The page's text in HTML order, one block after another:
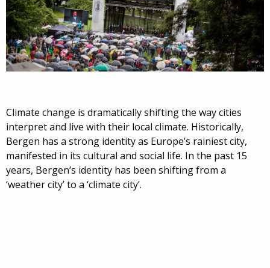
Climate change is dramatically shifting the way cities
interpret and live with their local climate. Historically,
Bergen has a strong identity as Europe’s rainiest city,
manifested in its cultural and social life. In the past 15
years, Bergen’s identity has been shifting from a
‘weather city’ to a ‘climate city’.